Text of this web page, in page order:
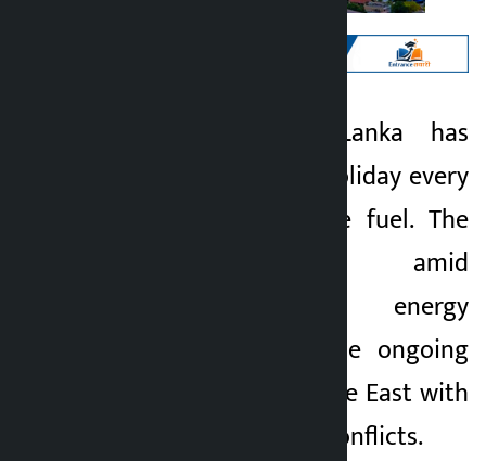
Kathmandu. Sri Lanka has
declared a public holiday every
Wednesday to save fuel. The
decision comes amid
uncertainty over energy
supplies due to the ongoing
conflict in the Middle East with
Iran and Israeli-US conflicts.